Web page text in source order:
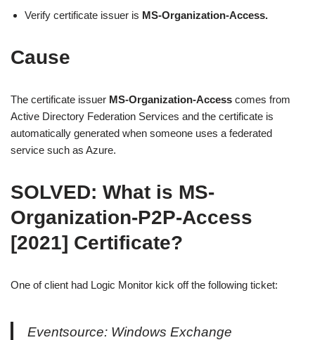
Verify certificate issuer is MS-Organization-Access.
Cause
The certificate issuer MS-Organization-Access comes from
Active Directory Federation Services and the certificate is
automatically generated when someone uses a federated
service such as Azure.
SOLVED: What is MS-
Organization-P2P-Access
[2021] Certificate?
One of client had Logic Monitor kick off the following ticket:
Eventsource: Windows Exchange